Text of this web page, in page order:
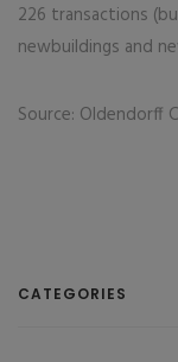
226 transactions
newbuildings and
Source: Oldendorff
CATEGORIES